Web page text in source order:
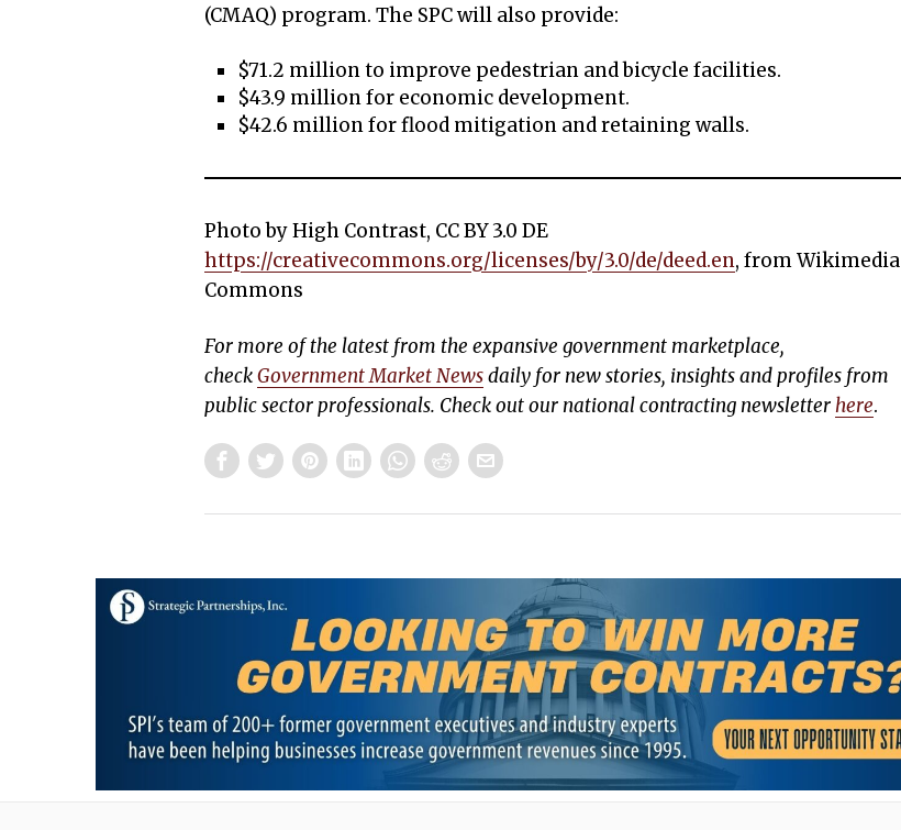
(CMAQ) program. The SPC will also provide:
$71.2 million to improve pedestrian and bicycle facilities.
$43.9 million for economic development.
$42.6 million for flood mitigation and retaining walls.
Photo by High Contrast, CC BY 3.0 DE
https://creativecommons.org/licenses/by/3.0/de/deed.en, from Wikimedia
Commons
For more of the latest from the expansive government marketplace,
checkGovernment Market Newsdaily for new stories, insights and profiles from
public sector professionals. Check out our national contracting newsletterhere.